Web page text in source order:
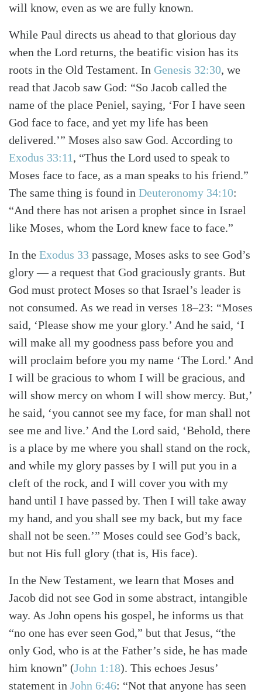
SearchTabletalk
will know, even as we are fully known.
While Paul directs us ahead to that glorious day
when the Lord returns, the beatific vision has its
roots in the Old Testament. In Genesis 32:30, we
read that Jacob saw God: “So Jacob called the
name of the place Peniel, saying, ‘For I have seen
God face to face, and yet my life has been
delivered.’” Moses also saw God. According to
Exodus 33:11 , “Thus the Lord used to speak to
Moses face to face, as a man speaks to his friend.”
The same thing is found in Deuteronomy 34:10:
“And there has not arisen a prophet since in Israel
like Moses, whom the Lord knew face to face.”
In the Exodus 33 passage, Moses asks to see God’s
glory — a request that God graciously grants. But
God must protect Moses so that Israel’s leader is
not consumed. As we read in verses 18–23: “Moses
said, ‘Please show me your glory.’ And he said, ‘I
will make all my goodness pass before you and
will proclaim before you my name ‘The Lord.’ And
I will be gracious to whom I will be gracious, and
will show mercy on whom I will show mercy. But,’
he said, ‘you cannot see my face, for man shall not
see me and live.’ And the Lord said, ‘Behold, there
is a place by me where you shall stand on the rock,
and while my glory passes by I will put you in a
cleft of the rock, and I will cover you with my
hand until I have passed by. Then I will take away
my hand, and you shall see my back, but my face
shall not be seen.’” Moses could see God’s back,
but not His full glory (that is, His face).
In the New Testament, we learn that Moses and
Jacob did not see God in some abstract, intangible
way. As John opens his gospel, he informs us that
“no one has ever seen God,” but that Jesus, “the
only God, who is at the Father’s side, he has made
him known” (John 1:18). This echoes Jesus’
statement in John 6:46: “Not that anyone has seen